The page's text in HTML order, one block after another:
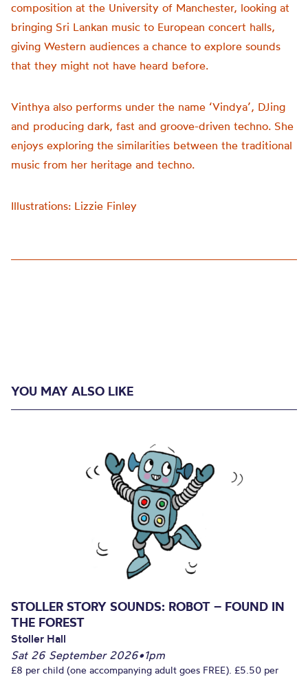
composition at the University of Manchester, looking at
bringing Sri Lankan music to European concert halls,
giving Western audiences a chance to explore sounds
that they might not have heard before.
Vinthya also performs under the name ‘Vindya’, DJing
and producing dark, fast and groove-driven techno. She
enjoys exploring the similarities between the traditional
music from her heritage and techno.
Illustrations: Lizzie Finley
YOU MAY ALSO LIKE
STOLLER STORY SOUNDS: ROBOT – FOUND IN
THE FOREST
Stoller Hall
Sat 26 September 2026•1pm
£8 per child (one accompanying adult goes FREE). £5.50 per